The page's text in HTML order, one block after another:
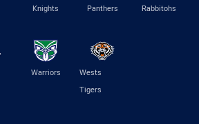
Knights Panthers Rabbitohs
Warriors
Wests
Tigers